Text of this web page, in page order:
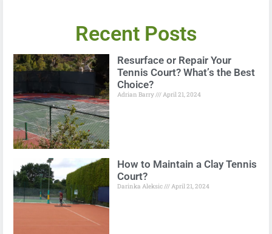
Recent Posts
Resurface or Repair Your
Tennis Court? What’s the Best
Choice?
Adrian Barry April 21, 2024
How to Maintain a Clay Tennis
Court?
Darinka Aleksic April 21, 2024